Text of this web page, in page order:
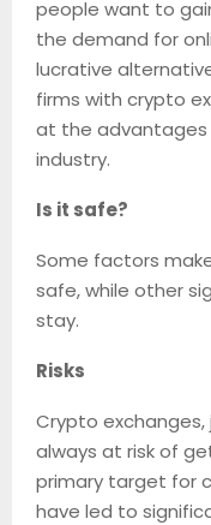
people want to
the demand for
lucrative
firms with crypto
at the advantages
industry.
Is it safe?
Some factors
safe, while other
stay.
Risks
Crypto exchanges,
always at risk of
primary target for
have led to